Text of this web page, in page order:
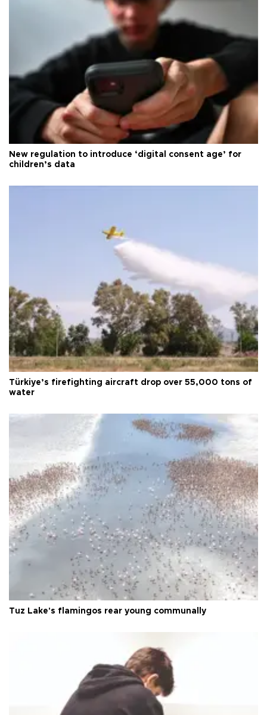
New regulation to introduce ‘digital consent age’ for
children’s data
Türkiye’s firefighting aircraft drop over 55,000 tons of
water
Tuz Lake's flamingos rear young communally